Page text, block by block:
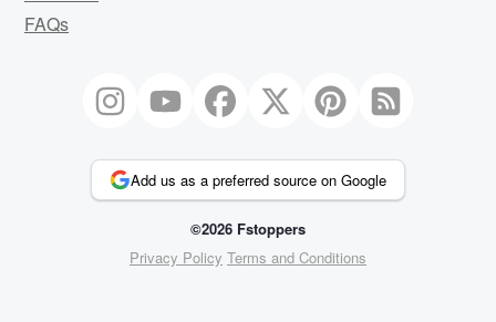
FAQs
Add us as a preferred source on Google
©2026 Fstoppers
Privacy Policy Terms and Conditions